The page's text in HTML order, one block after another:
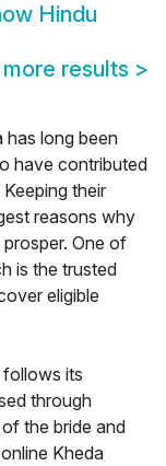
Hindu
results >
has long been
have contributed
their
reasons why
One of
is the trusted
eligible
follows its
through
the bride and
Kheda